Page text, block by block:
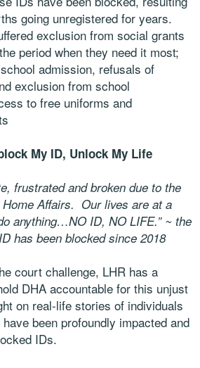
going unregistered for years.
exclusion from social grants
period when they need it most;
admission, refusals of
exclusion from school
to free uniforms and
My ID, Unlock My Life
frustrated and broken due to the
Affairs. Our lives are at a
anything…NO ID, NO LIFE.” ~ the
has been blocked since 2018
court challenge, LHR has a
DHA accountable for this unjust
on real-life stories of individuals
been profoundly impacted and
IDs.